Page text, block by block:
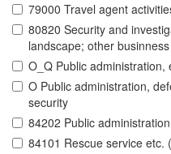
79000 Travel agent
80820 Security and
landscape; other
O_Q Public administration,
O Public administration,
security
84202 Public
84101 Rescue service etc.